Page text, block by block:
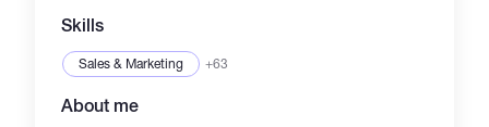
Skills
Sales & Marketing +63
About me